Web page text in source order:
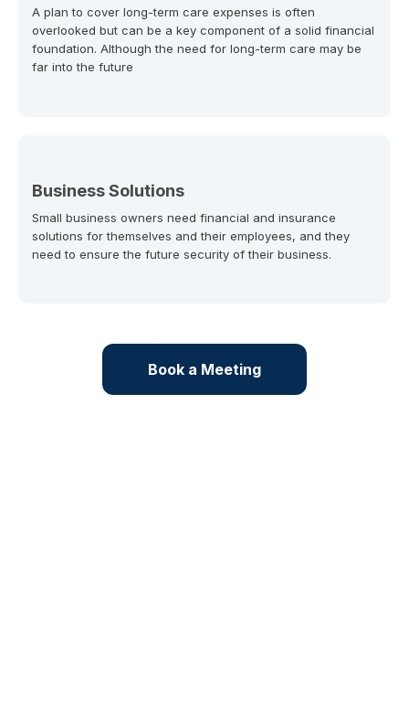
A plan to cover long-term care expenses is often
overlooked but can be a key component of a solid financial
foundation. Although the need for long-term care may be
far into the future
Business Solutions
Small business owners need financial and insurance
solutions for themselves and their employees, and they
need to ensure the future security of their business.
Book a Meeting